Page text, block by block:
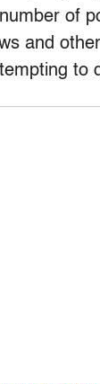
of
and
to